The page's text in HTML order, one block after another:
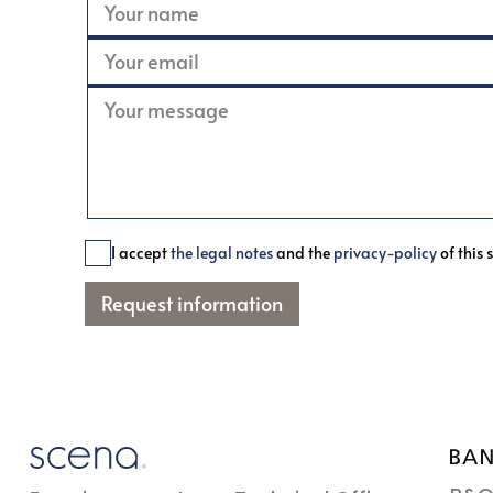
I acceptthe legal notesand the privacy-policyof this
Request information